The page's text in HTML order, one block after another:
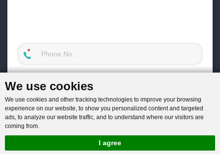
We use cookies
We use cookies and other tracking technologies to improve your browsing
experience on our website, to show you personalized content and targeted
ads, to analyze our website traffic, and to understand where our visitors are
coming from.
I agree